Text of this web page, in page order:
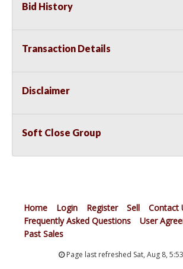
Bid History
Transaction Details
Disclaimer
Soft Close Group
Home Login Register Sell
Contact
Frequently Asked Questions
User
Past Sales
Page last refreshed Sat, Aug 8,